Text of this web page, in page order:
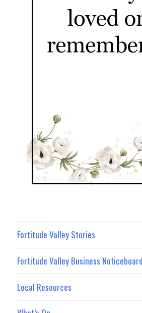
Fortitude Valley Stories
Fortitude Valley Business Noticeboard
Local Resources